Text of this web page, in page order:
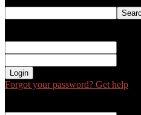
Forgot your password? Get help